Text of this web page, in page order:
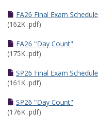
Other
FA26 Final Exam Schedule
(162K .pdf)
FA26 "Day Count"
(175K .pdf)
SP26 Final Exam Schedule
(161K .pdf)
SP26 "Day Count"
(176K .pdf)